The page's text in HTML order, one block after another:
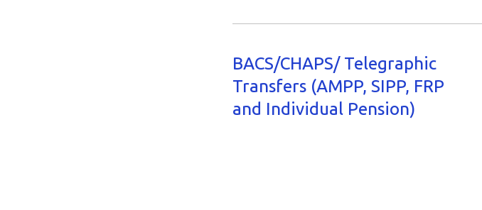
BACS/CHAPS/ Telegraphic
Transfers (AMPP, SIPP, FRP
and Individual Pension)